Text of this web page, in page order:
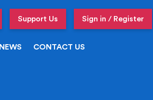
Support Us Sign in / Register
NEWS CONTACT US